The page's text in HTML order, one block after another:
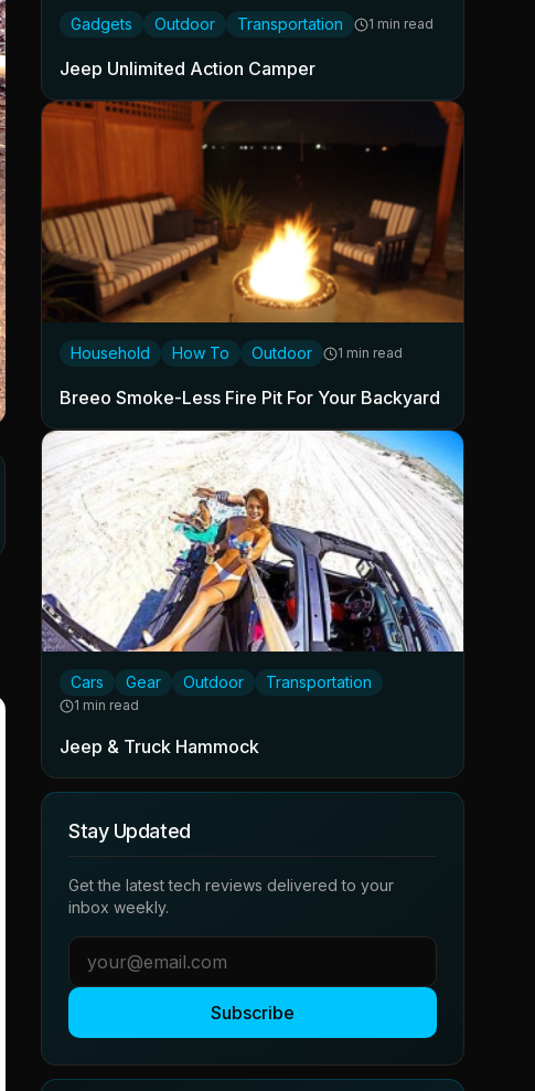
Gadgets Outdoor Transportation 1 min read
Jeep Unlimited Action Camper
Household How To Outdoor 1 min read
Breeo Smoke-Less Fire Pit For Your Backyard
Cars Gear Outdoor Transportation
1 min read
Jeep & Truck Hammock
Stay Updated
Get the latest tech reviews delivered to your
inbox weekly.
Subscribe